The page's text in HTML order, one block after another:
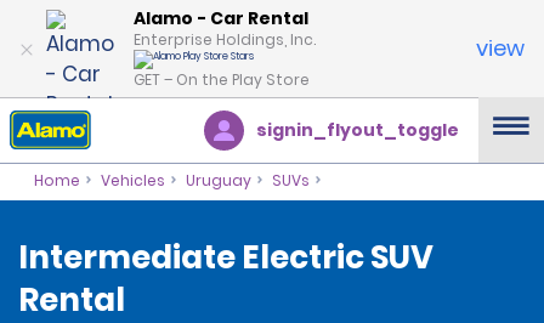
Alamo - Car Rental
Enterprise Holdings, Inc.
GET – On the Play Store
view
signin_flyout_toggle
Home Vehicles Uruguay SUVs
Intermediate Electric SUV
Rental